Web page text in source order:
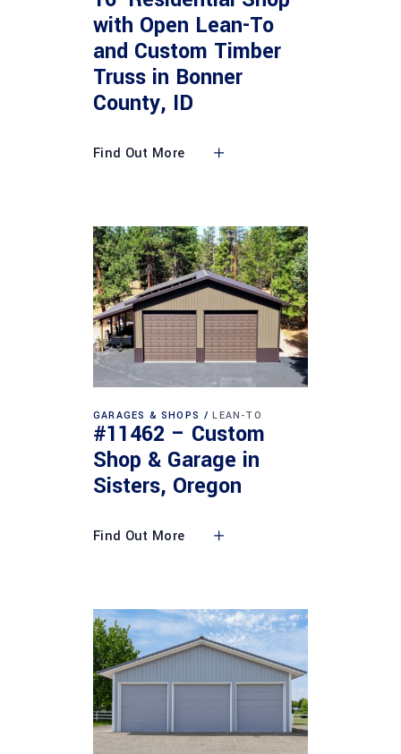
with Open Lean-To
and Custom Timber
Truss in Bonner
County, ID
Find Out More
GARAGES & SHOPS LEAN-TO
#11462 – Custom
Shop & Garage in
Sisters, Oregon
Find Out More